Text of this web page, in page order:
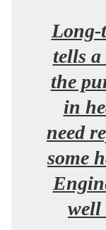
Long-
tells
the
in
need
some
well